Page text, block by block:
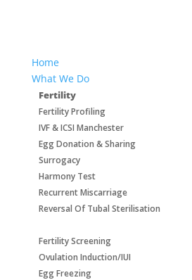
Home
What We Do
Fertility
Fertility Profiling
IVF & ICSI Manchester
Egg Donation & Sharing
Surrogacy
Harmony Test
Recurrent Miscarriage
Reversal Of Tubal Sterilisation
Fertility Screening
Ovulation Induction/IUI
Egg Freezing